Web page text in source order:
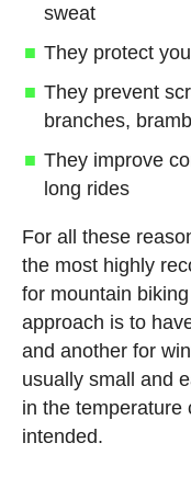
sweat
They protect
They prevent
branches,
They improve
long rides
For all these
the most highly
for mountain
approach is to
and another for
usually small and
in the temperature
intended.